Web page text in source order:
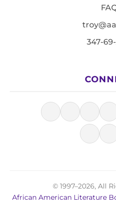
347-
© 1997–2026, All
African American Literature